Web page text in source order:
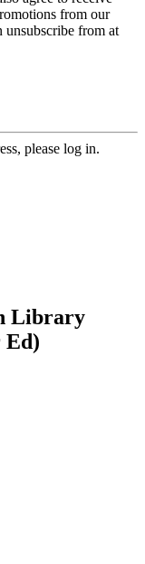
from our
unsubscribe from at
please log in.
Library
Ed)